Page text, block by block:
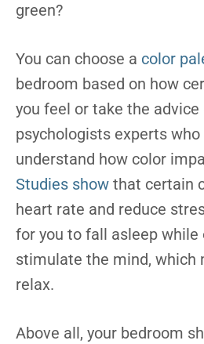
green?
You can choose a color
bedroom based on how
you feel or take the
psychologists experts
understand how color
Studies show that certain
heart rate and reduce
for you to fall asleep while
stimulate the mind, which
relax.
Above all, your bedroom